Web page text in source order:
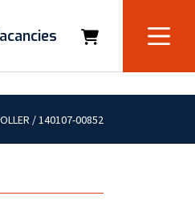
/ 140107-00852